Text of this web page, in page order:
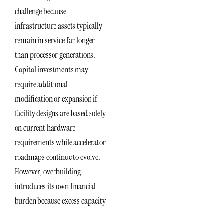
challenge because
infrastructure assets typically
remain in service far longer
than processor generations.
Capital investments may
require additional
modification or expansion if
facility designs are based solely
on current hardware
requirements while accelerator
roadmaps continue to evolve.
However, overbuilding
introduces its own financial
burden because excess capacity